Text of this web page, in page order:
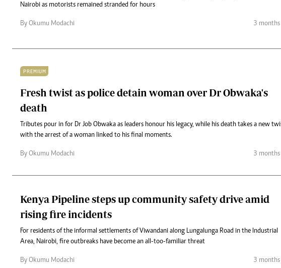
Nairobi as motorists remained stranded for hours
By Okumu Modachi 3 months
PREMIUM
Fresh twist as police detain woman over Dr Obwaka's
death
Tributes pour in for Dr Job Obwaka as leaders honour his legacy, while his death takes a new
with the arrest of a woman linked to his final moments.
By Okumu Modachi 3 months
Kenya Pipeline steps up community safety drive amid
rising fire incidents
For residents of the informal settlements of Viwandani along Lungalunga Road in the Industrial
Area, Nairobi, fire outbreaks have become an all-too-familiar threat
By Okumu Modachi 3 months